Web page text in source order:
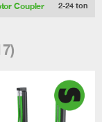
Coupler 2-24 ton